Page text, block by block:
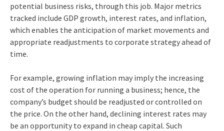
potential business risks, through this job. Major metrics
tracked include GDP growth, interest rates, and inflation,
which enables the anticipation of market movements and
appropriate readjustments to corporate strategy ahead of
time.
For example, growing inflation may imply the increasing
cost of the operation for running a business; hence, the
company’s budget should be readjusted or controlled on
the price. On the other hand, declining interest rates may
be an opportunity to expand in cheap capital. Such